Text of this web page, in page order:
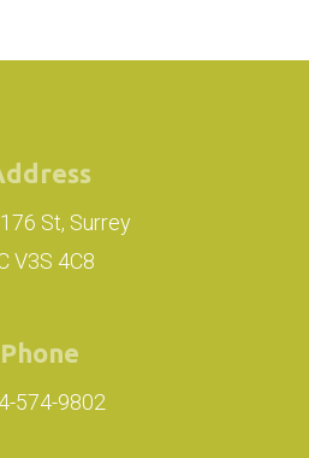
St, Surrey
V3S 4C8
Phone
574-9802